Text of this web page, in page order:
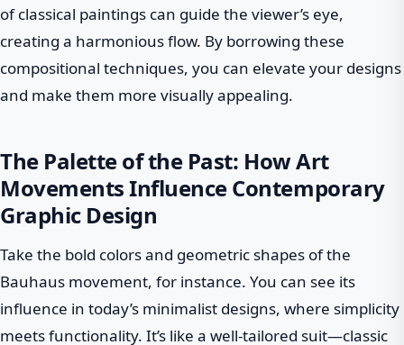
of classical paintings can guide the viewer’s eye,
creating a harmonious flow. By borrowing these
compositional techniques, you can elevate your designs
and make them more visually appealing.
The Palette of the Past: How Art
Movements Influence Contemporary
Graphic Design
Take the bold colors and geometric shapes of the
Bauhaus movement, for instance. You can see its
influence in today’s minimalist designs, where simplicity
meets functionality. It’s like a well-tailored suit—classic